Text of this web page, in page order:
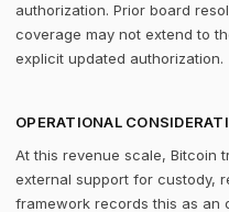
authorization. Prior board
coverage may not extend to
explicit updated authorization.
OPERATIONAL
At this revenue scale, Bitcoin
external support for custody,
framework records this as an